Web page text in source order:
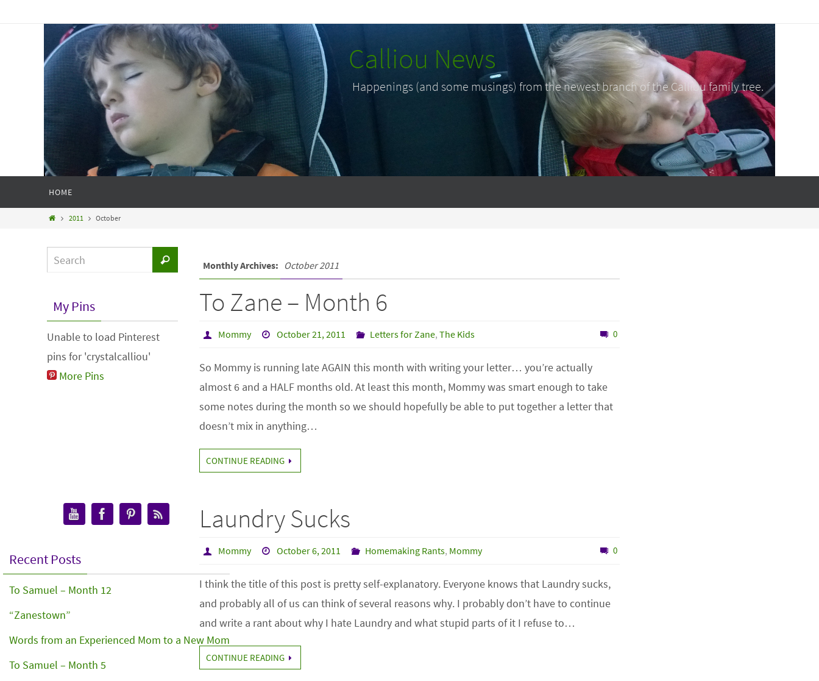
Calliou News
Happenings (and some musings) from the newest branch of the Calliou family tree.
HOME
2011 October
Monthly Archives: October 2011
To Zane – Month 6
Mommy October 21, 2011 Letters for Zane,The Kids 0
So Mommy is running late AGAIN this month with writing your letter… you’re actually
almost 6 and a HALF months old. At least this month, Mommy was smart enough to take
some notes during the month so we should hopefully be able to put together a letter that
doesn’t mix in anything…
CONTINUE READING
Laundry Sucks
Mommy October 6, 2011 Homemaking Rants, Mommy 0
I think the title of this post is pretty self-explanatory. Everyone knows that Laundry sucks,
and probably all of us can think of several reasons why. I probably don’t have to continue
and write a rant about why I hate Laundry and what stupid parts of it I refuse to…
CONTINUE READING
My Pins
Unable to load Pinterest
pins for 'crystalcalliou'
More Pins
Recent Posts
To Samuel – Month 12
“Zanestown”
Words from an Experienced Mom to a New Mom
To Samuel – Month 5